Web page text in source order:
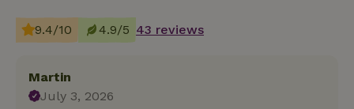
9.4/10 4.9/5 43 reviews
Martin
July 3, 2026